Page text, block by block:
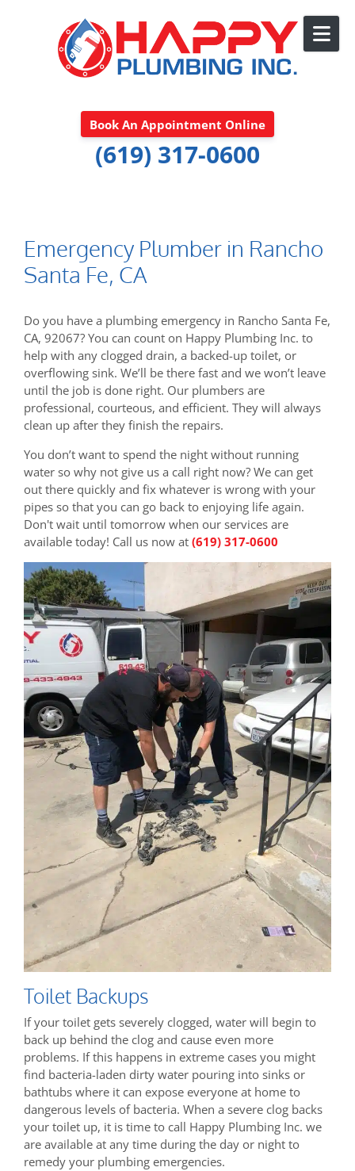
Book An Appointment Online
(619) 317-0600
Emergency Plumber in Rancho
Santa Fe, CA
Do you have a plumbing emergency in Rancho Santa Fe,
CA, 92067? You can count on Happy Plumbing Inc. to
help with any clogged drain, a backed-up toilet, or
overflowing sink. We’ll be there fast and we won’t leave
until the job is done right. Our plumbers are
professional, courteous, and efficient. They will always
clean up after they finish the repairs.
You don’t want to spend the night without running
water so why not give us a call right now? We can get
out there quickly and fix whatever is wrong with your
pipes so that you can go back to enjoying life again.
Don't wait until tomorrow when our services are
available today! Call us now at (619) 317-0600
Toilet Backups
If your toilet gets severely clogged, water will begin to
back up behind the clog and cause even more
problems. If this happens in extreme cases you might
find bacteria-laden dirty water pouring into sinks or
bathtubs where it can expose everyone at home to
dangerous levels of bacteria. When a severe clog backs
your toilet up, it is time to call Happy Plumbing Inc. we
are available at any time during the day or night to
remedy your plumbing emergencies.